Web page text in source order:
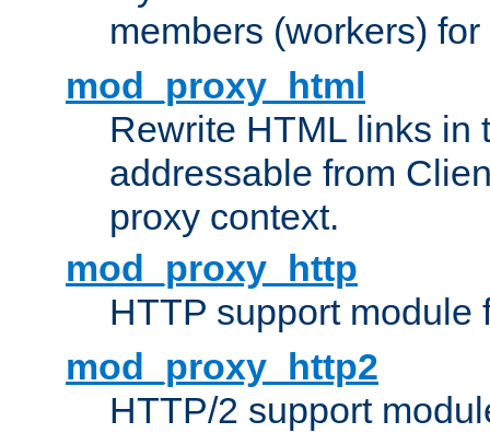
members (workers) for
mod_proxy_html
Rewrite HTML links in
addressable from
proxy context.
mod_proxy_http
HTTP support module
mod_proxy_http2
HTTP/2 support